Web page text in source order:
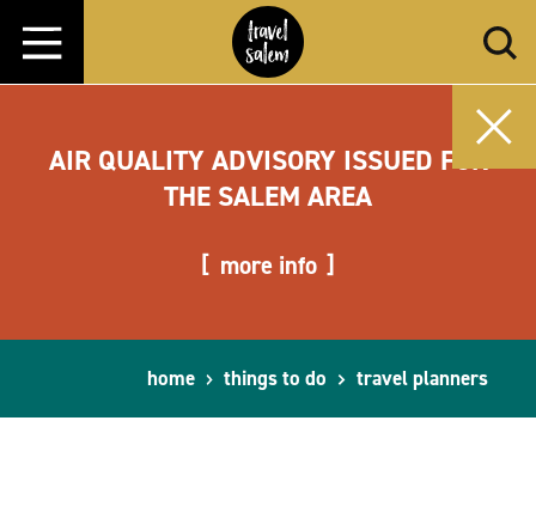
Skip to content
AIR QUALITY ADVISORY ISSUED FOR
THE SALEM AREA
more info
home things to do travel planners